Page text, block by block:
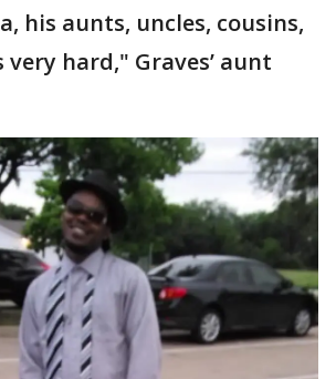
his aunts, uncles, cousins,
hard," Graves’ aunt